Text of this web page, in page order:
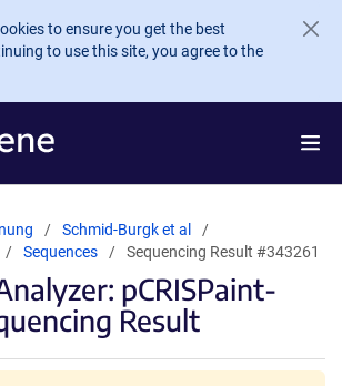
to ensure you get the best
to use this site, you agree to the
Schmid-Burgk et al
Sequences Sequencing Result #343261
pCRISPaint-
Result